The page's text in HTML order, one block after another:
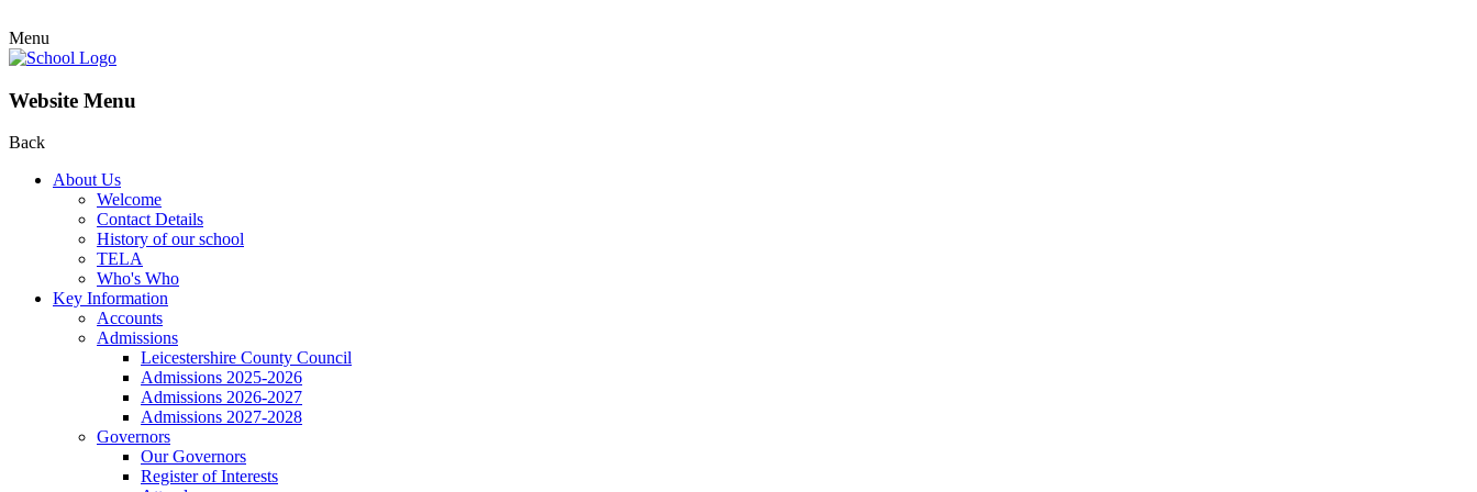
Menu
Website Menu
Back
About Us
Welcome
Contact Details
History of our school
TELA
Who's Who
Key Information
Accounts
Admissions
Leicestershire County Council
Admissions 2025-2026
Admissions 2026-2027
Admissions 2027-2028
Governors
Our Governors
Register of Interests